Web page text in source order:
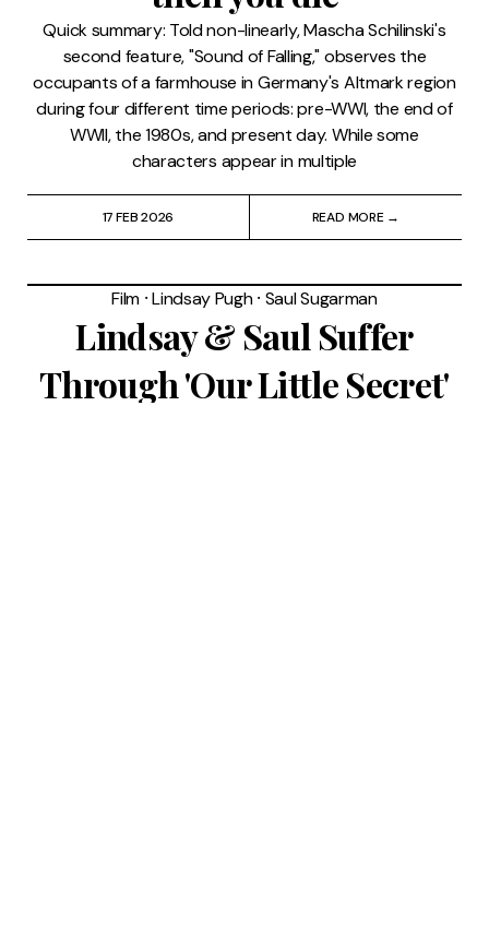
Quick summary: Told non-linearly, Mascha Schilinski's
second feature, "Sound of Falling," observes the
occupants of a farmhouse in Germany's Altmark region
during four different time periods: pre-WWI, the end of
WWII, the 1980s, and present day. While some
characters appear in multiple
17 FEB 2026 READ MORE →
Film ⸱Lindsay Pugh⸱ Saul Sugarman
Lindsay & Saul Suffer
Through 'Our Little Secret'